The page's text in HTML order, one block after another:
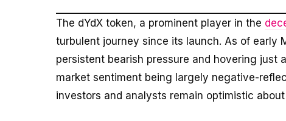
The dYdX token, a prominent player in the
turbulent journey since its launch. As of early
persistent bearish pressure and hovering just
market sentiment being largely negative-
investors and analysts remain optimistic about